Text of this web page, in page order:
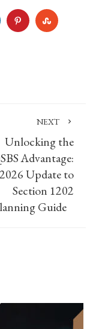
PINTEREST
NEXT
Unlocking the
Advantage:
2026 Update to
Section 1202
Guide